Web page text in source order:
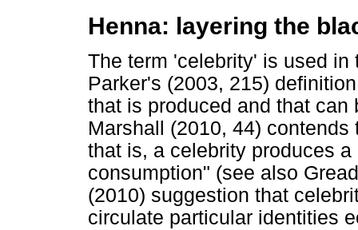
Henna: layering the
The term 'celebrity' is used
Parker's (2003, 215)
that is produced and that
Marshall (2010, 44)
that is, a celebrity produces
consumption" (see also
(2010) suggestion that
circulate particular identities